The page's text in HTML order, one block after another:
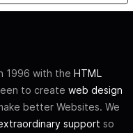
1996 with the HTML
to create web design
better Websites. We
support so